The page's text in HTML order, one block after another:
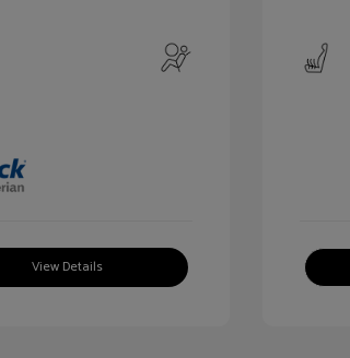
View Details